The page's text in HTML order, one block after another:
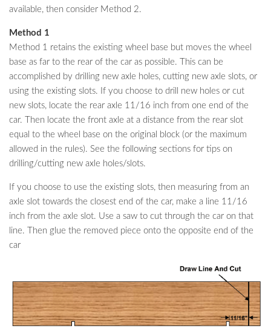
available, then consider Method 2.
Method 1
Method 1 retains the existing wheel base but moves the wheel
base as far to the rear of the car as possible. This can be
accomplished by drilling new axle holes, cutting new axle slots, or
using the existing slots. If you choose to drill new holes or cut
new slots, locate the rear axle 11/16 inch from one end of the
car. Then locate the front axle at a distance from the rear slot
equal to the wheel base on the original block (or the maximum
allowed in the rules). See the following sections for tips on
drilling/cutting new axle holes/slots.
If you choose to use the existing slots, then measuring from an
axle slot towards the closest end of the car, make a line 11/16
inch from the axle slot. Use a saw to cut through the car on that
line. Then glue the removed piece onto the opposite end of the
car